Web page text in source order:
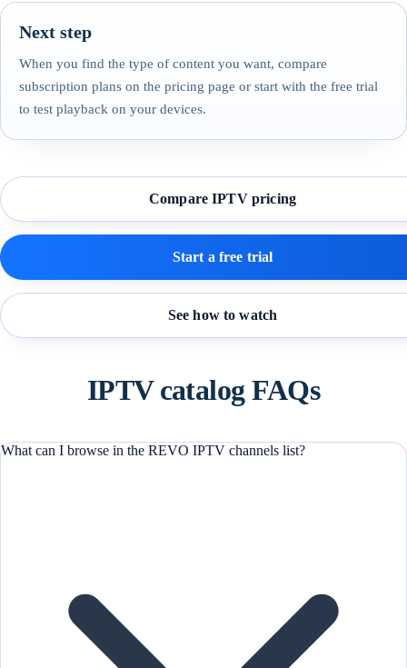
Next step
When you find the type of content you want, compare
subscription plans on the pricing page or start with the free trial
to test playback on your devices.
Compare IPTV pricing
Start a free trial
See how to watch
IPTV catalog FAQs
What can I browse in the REVO IPTV channels list?